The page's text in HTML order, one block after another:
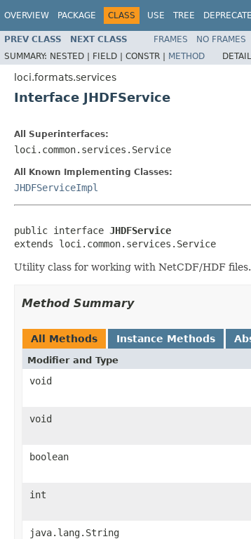
OVERVIEW PACKAGE CLASS USE TREE
PREV CLASS NEXT CLASS FRAMES NO FRAMES
SUMMARY: NESTED | FIELD | CONSTR | METHOD
loci.formats.services
Interface JHDFService
All Superinterfaces:
loci.common.services.Service
All Known Implementing Classes:
JHDFServiceImpl
public interface JHDFService
extends loci.common.services.Service
Utility class for working with NetCDF/HDF files.
Method Summary
All Methods Instance Methods
Modifier and Type
void
void
boolean
int
java.lang.String